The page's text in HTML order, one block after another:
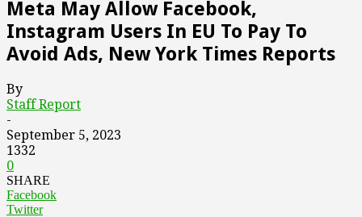
Meta May Allow Facebook,
Instagram Users In EU To Pay To
Avoid Ads, New York Times Reports
By
Staff Report
-
September 5, 2023
1332
0
SHARE
Facebook
Twitter